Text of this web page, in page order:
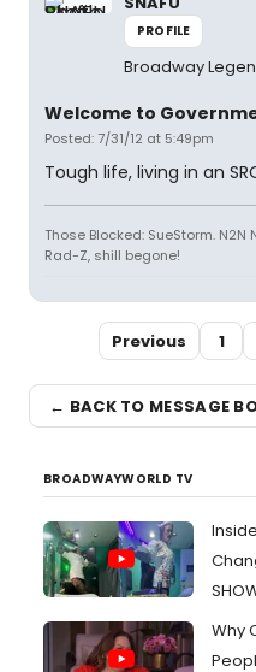
PROFILE
Broadway
Welcome to
Posted: 7/31/12 at 5:49pm
Tough life, living in an
Those Blocked: SueStorm.
Rad-Z, shill begone!
Previous 1
← BACK TO MESSAGE
BROADWAYWORLD TV
Why